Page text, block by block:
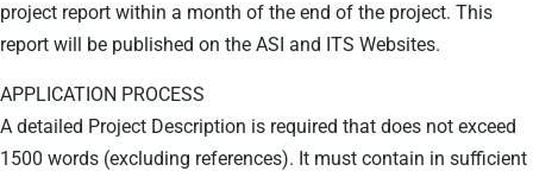
project report within a month of the end of the project. This
report will be published on the ASI and ITS Websites.
APPLICATION PROCESS
A detailed Project Description is required that does not exceed
1500 words (excluding references). It must contain in sufficient